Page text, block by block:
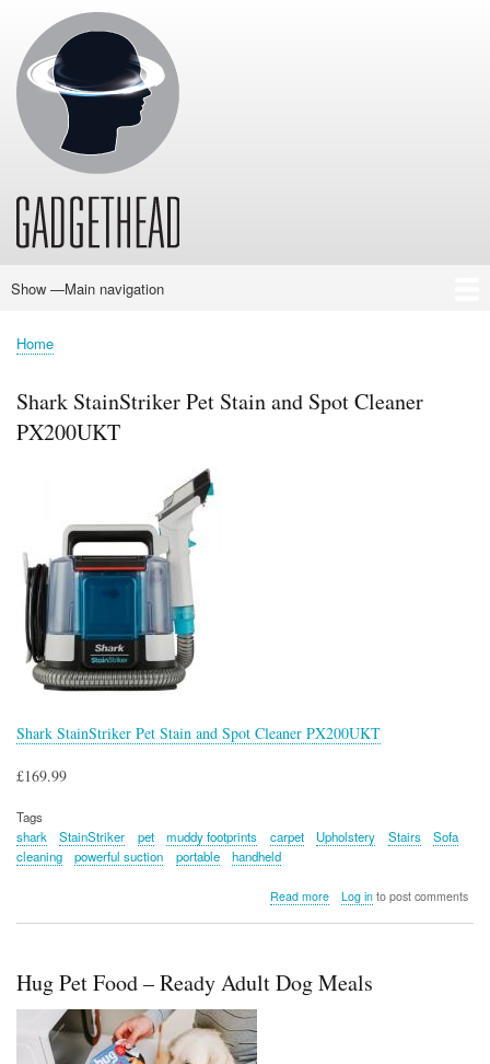
Main
Show —Main navigation
Home
News
Audio
Baby
Business
Gadgets
Gaming
Health/Beauty
Household
Outdoors
Photography
Sport/Fitness
Toys/Games
Vehicles
Past Issues
Breadcrumb
Home
Shark StainStriker Pet Stain and Spot Cleaner
PX200UKT
Shark StainStriker Pet Stain and Spot Cleaner PX200UKT
£169.99
Tags
shark
StainStriker pet muddy footprints carpet Upholstery Stairs
Sofa
cleaning
powerful suction portable handheld
Read moreabout
and
Log into post comments
Hug Pet Food – Ready Adult Dog Meals